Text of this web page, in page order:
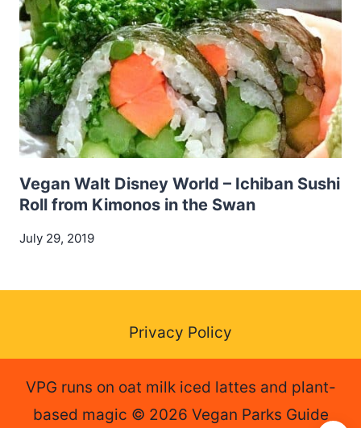
Vegan Walt Disney World – Ichiban Sushi
Roll from Kimonos in the Swan
July 29, 2019
Privacy Policy
VPG runs on oat milk iced lattes and plant-
based magic © 2026 Vegan Parks Guide